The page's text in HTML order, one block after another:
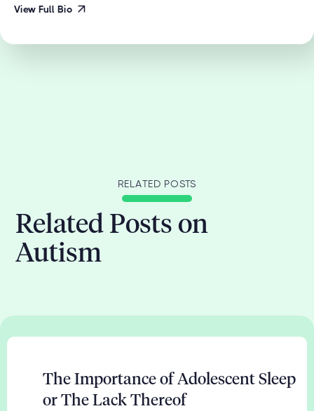
View Full Bio
RELATED POSTS
Related Posts on
Autism
The Importance of Adolescent Sleep
or The Lack Thereof